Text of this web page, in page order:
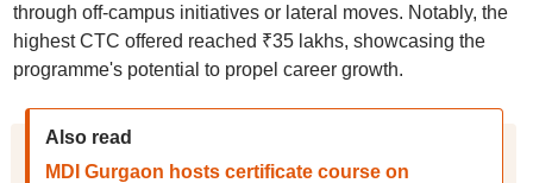
through off-campus initiatives or latеral moves. Notably, the
highest CTC offered reached ₹35 lakhs, showcasing the
programme's potential to propel career growth.
Also read
MDI Gurgaon hosts certificate course on